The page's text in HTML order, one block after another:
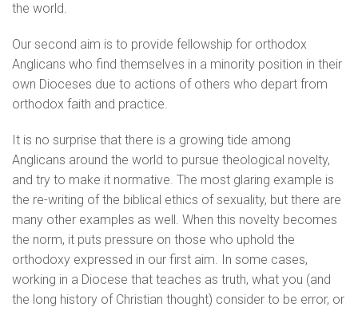
the world.
Our second aim is to provide fellowship for orthodox
Anglicans who find themselves in a minority position in their
own Dioceses due to actions of others who depart from
orthodox faith and practice.
It is no surprise that there is a growing tide among
Anglicans around the world to pursue theological novelty,
and try to make it normative. The most glaring example is
the re-writing of the biblical ethics of sexuality, but there are
many other examples as well. When this novelty becomes
the norm, it puts pressure on those who uphold the
orthodoxy expressed in our first aim. In some cases,
working in a Diocese that teaches as truth, what you (and
the long history of Christian thought) consider to be error, or